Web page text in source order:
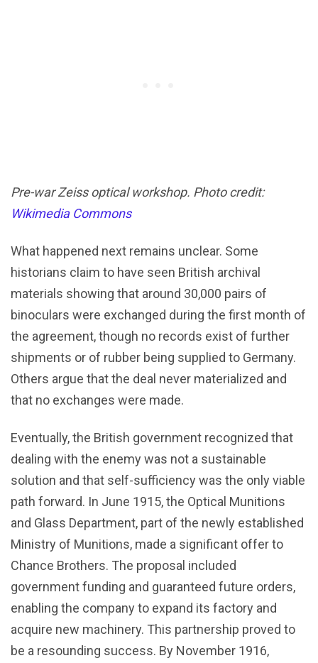
Pre-war Zeiss optical workshop. Photo credit:
Wikimedia Commons
What happened next remains unclear. Some
historians claim to have seen British archival
materials showing that around 30,000 pairs of
binoculars were exchanged during the first month of
the agreement, though no records exist of further
shipments or of rubber being supplied to Germany.
Others argue that the deal never materialized and
that no exchanges were made.
Eventually, the British government recognized that
dealing with the enemy was not a sustainable
solution and that self-sufficiency was the only viable
path forward. In June 1915, the Optical Munitions
and Glass Department, part of the newly established
Ministry of Munitions, made a significant offer to
Chance Brothers. The proposal included
government funding and guaranteed future orders,
enabling the company to expand its factory and
acquire new machinery. This partnership proved to
be a resounding success. By November 1916,